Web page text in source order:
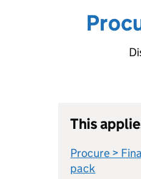
This
Procure >
pack